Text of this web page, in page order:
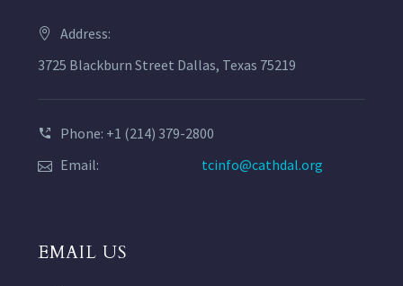
Address:
3725 Blackburn Street Dallas, Texas 75219
Phone: +1 (214) 379-2800
Email:
tcinfo@cathdal.org
EMAIL US